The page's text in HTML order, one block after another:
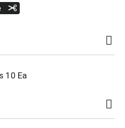
10 Ea